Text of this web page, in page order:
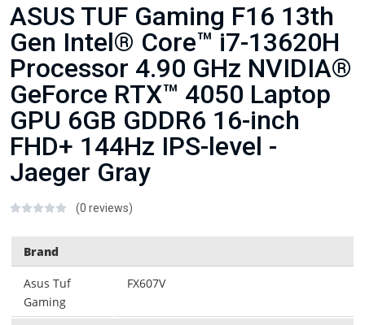
ASUS TUF Gaming F16 13th
Gen Intel® Core™ i7-13620H
Processor 4.90 GHz NVIDIA®
GeForce RTX™ 4050 Laptop
GPU 6GB GDDR6 16-inch
FHD+ 144Hz IPS-level -
Jaeger Gray
(0 reviews)
Brand
Asus Tuf
Gaming
FX607V